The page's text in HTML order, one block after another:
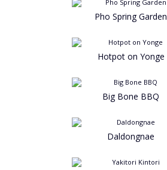
Pho Spring Garden
Hotpot on Yonge
Big Bone BBQ
Daldongnae